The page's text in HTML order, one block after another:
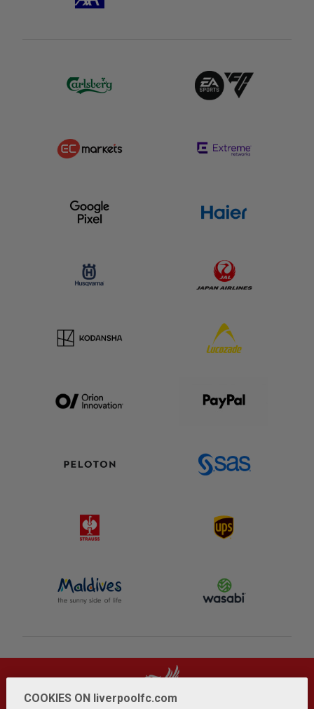
COOKIES ON liverpoolfc.com